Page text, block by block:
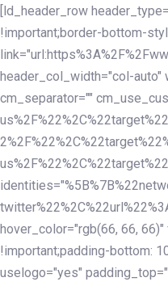
Skip
links
Skip
to
primary
navigation
Skip
to
content
[ld_header_row
!important;border-bottom-
header_col_width="col-
cm_separator=""
hover_color="rgb(66, 66,
!important;padding-bottom:
uselogo="yes"